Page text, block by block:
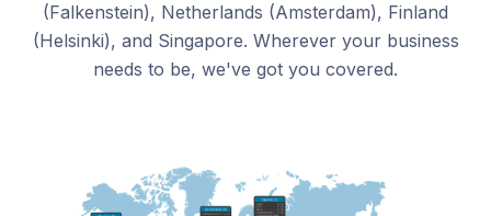
(Falkenstein), Netherlands (Amsterdam), Finland
(Helsinki), and Singapore. Wherever your business
needs to be, we've got you covered.